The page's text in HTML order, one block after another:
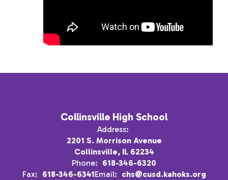
Collinsville High School
Address:
2201 S. Morrison Avenue
Collinsville, IL 62234
Phone: 618-346-6320
Fax: 618-346-6341Email: chs@cusd.kahoks.org